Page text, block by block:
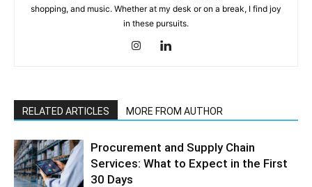
shopping, and music. Whether at my desk or on a break, I find joy
in these pursuits.
RELATED ARTICLES MORE FROM AUTHOR
Procurement and Supply Chain
Services: What to Expect in the First
30 Days